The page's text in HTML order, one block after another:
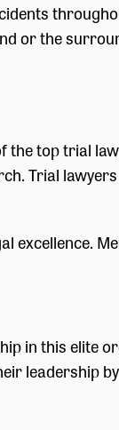
or the
the top trial
Trial
in this elite
leadership